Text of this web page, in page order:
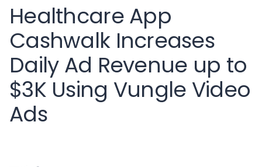
Healthcare App
Cashwalk Increases
Daily Ad Revenue up to
$3K Using Vungle Video
Ads